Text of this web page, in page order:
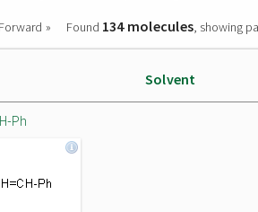
Forward » Found 134 molecules, showing
Solvent
Ph